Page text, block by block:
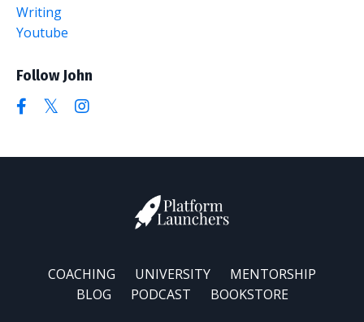
Writing
Youtube
Follow John
COACHING UNIVERSITY
MENTORSHIP
BLOG
PODCAST BOOKSTORE